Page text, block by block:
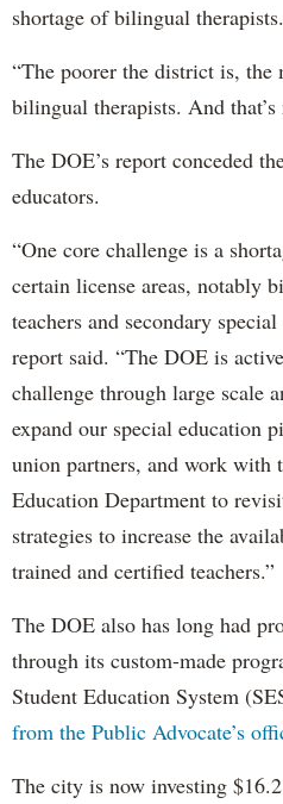
shortage of bilingual therapists.
“The poorer the district is,
bilingual therapists. And that’s
The DOE’s report conceded
educators.
“One core challenge is a
certain license areas, notably
teachers and secondary
report said. “The DOE is
challenge through large scale
expand our special education
union partners, and work with
Education Department to
strategies to increase the
trained and certified teachers.”
The DOE also has long had
through its custom-made
Student Education System
from the Public Advocate’s
The city is now investing